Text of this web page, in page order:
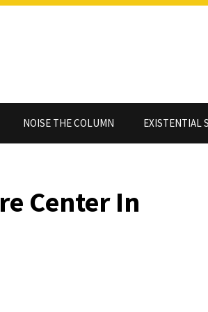
NOISE THE COLUMN EXISTENTIAL
Center In